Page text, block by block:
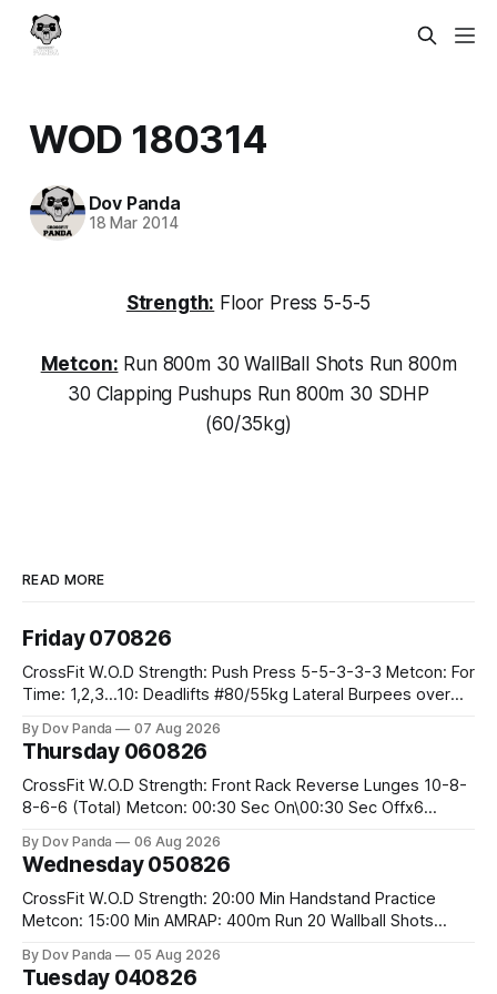
WOD 180314
Dov Panda
18 Mar 2014
Strength: Floor Press 5-5-5
Metcon: Run 800m 30 WallBall Shots Run 800m
30 Clapping Pushups Run 800m 30 SDHP
(60/35kg)
READ MORE
Friday 070826
CrossFit W.O.D Strength: Push Press 5-5-3-3-3 Metcon: For
Time: 1,2,3...10: Deadlifts #80/55kg Lateral Burpees over
Hang Snatch 3x(2+2)@40-45% 3x(1+2) @45-55% Part 2:
By Dov Panda 07 Aug 2026
Thursday 060826
CrossFit W.O.D Strength: Front Rack Reverse Lunges 10-8-
8-6-6 (Total) Metcon: 00:30 Sec On\00:30 Sec Offx6
#75/50kg CrossFit Endurance 8 Rounds For Time: 200m
By Dov Panda 06 Aug 2026
Wednesday 050826
CrossFit W.O.D Strength: 20:00 Min Handstand Practice
Metcon: 15:00 Min AMRAP: 400m Run 20 Wallball Shots
Strict Press 5x4 @1131 Part B: E04:00MOMx4 Rounds: 5\5
By Dov Panda 05 Aug 2026
Tuesday 040826